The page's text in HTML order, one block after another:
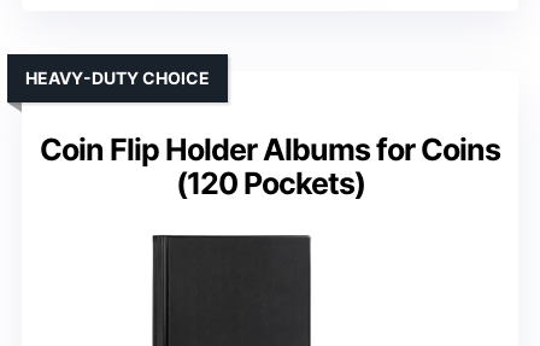
Coin Flip Holder Albums for Coins
(120 Pockets)
HEAVY-DUTY CHOICE